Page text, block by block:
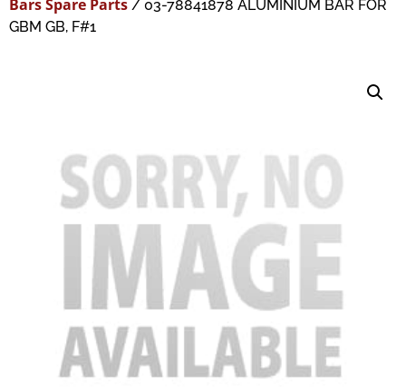
Bars Spare Parts / 03-78841878 ALUMINIUM BAR FOR
GBM GB, F#1